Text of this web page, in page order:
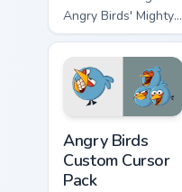
Angry Birds' Mighty
& Space Eagle.
Perfect for desktop
themes!
Angry Birds
Custom Cursor
Pack